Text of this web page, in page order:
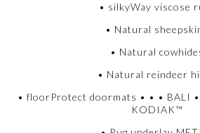
• silkyWay viscose
• Natural
• Natural
• Natural reindeer
• floorProtect doormats • • • BALI •
KODIAK™